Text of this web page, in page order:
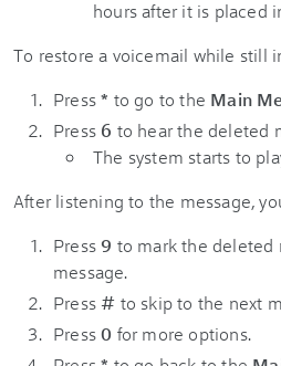
hours after it is placed
To restore a voicemail while still
Press* to go to the Main
Press 6 to hear the deleted
The system starts to
After listening to the message,
Press 9 to mark the deleted
message.
Press# to skip to the next
Press0 for more options.